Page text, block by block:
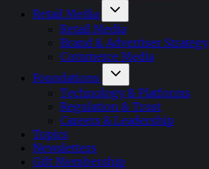
Retail Media
Retail Media
Brand & Advertiser Strategy
Commerce Media
Foundations
Technology & Platforms
Regulation & Trust
Careers & Leadership
Topics
Newsletters
Gift Membership